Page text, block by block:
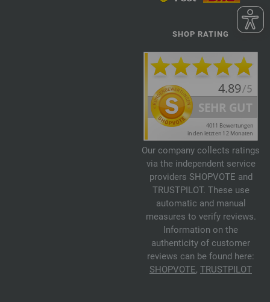
SHOP RATING
Our company collects ratings
via the independent service
providers SHOPVOTE and
TRUSTPILOT. These use
automatic and manual
measures to verify reviews.
Information on the
authenticity of customer
reviews can be found here:
SHOPVOTE, TRUSTPILOT